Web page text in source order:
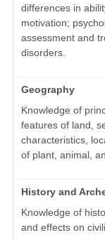
differences in
motivation;
assessment and
disorders.
Geography
Knowledge of
features of land,
characteristics,
of plant, animal,
History and
Knowledge of
and effects on